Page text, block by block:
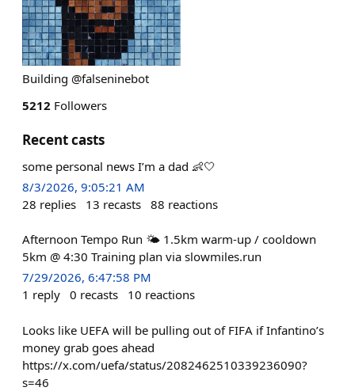
Building @falseninebot
5212 Followers
Recent casts
some personal news I’m a dad 👶🤍
8/3/2026, 9:05:21 AM
28 replies 13 recasts 88 reactions
Afternoon Tempo Run 🌤️ 1.5km warm-up / cooldown
5km @ 4:30 Training plan via slowmiles.run
7/29/2026, 6:47:58 PM
1 reply 0 recasts 10 reactions
Looks like UEFA will be pulling out of FIFA if Infantino’s
money grab goes ahead
https://x.com/uefa/status/2082462510339236090?
s=46